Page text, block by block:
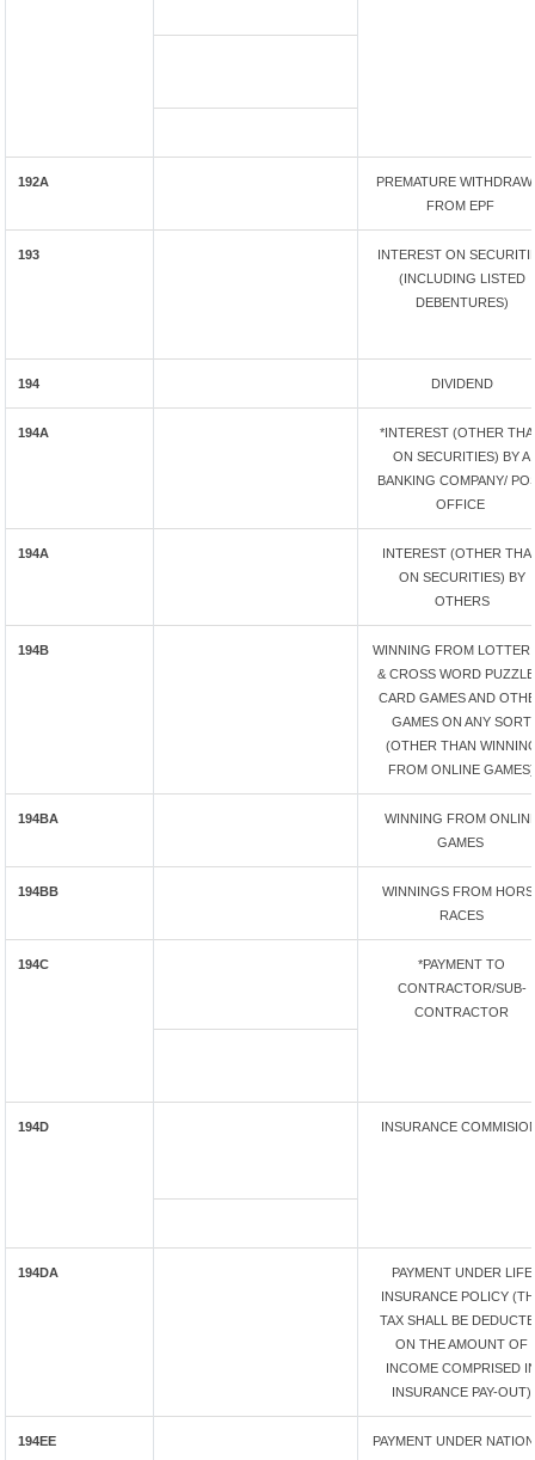
192A
PREMATURE
FROM EPF
193
INTEREST ON
(INCLUDING LISTED
DEBENTURES)
194 DIVIDEND
194A
*INTEREST (OTHER
ON SECURITIES) BY A
BANKING COMPANY/
OFFICE
194A
INTEREST (OTHER
ON SECURITIES) BY
OTHERS
194B
WINNING FROM
& CROSS WORD
CARD GAMES AND
GAMES ON ANY SORT
(OTHER THAN
FROM ONLINE GAMES)
194BA
WINNING FROM
GAMES
194BB
WINNINGS FROM
RACES
194C
*PAYMENT TO
CONTRACTOR/SUB-
CONTRACTOR
194D INSURANCE
194DA
PAYMENT UNDER LIFE
INSURANCE POLICY
TAX SHALL BE
ON THE AMOUNT OF
INCOME COMPRISED
INSURANCE PAY-OUT)
194EE
PAYMENT UNDER